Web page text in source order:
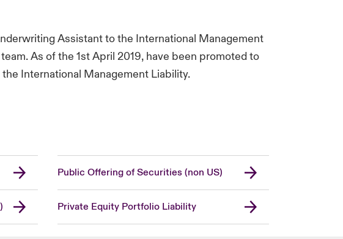
Assistant to the International Management
As of the 1st April 2019, have been promoted to
International Management Liability.
Public Offering of Securities (non US)
Private Equity Portfolio Liability